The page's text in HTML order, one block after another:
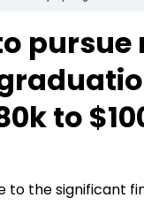
Startups
Unbox -
pursue
to
to the significant